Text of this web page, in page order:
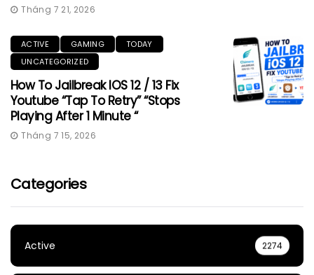
Tháng 7 21, 2026
ACTIVE GAMING
TODAY
UNCATEGORIZED
How To Jailbreak IOS 12 / 13 Fix
Youtube “Tap To Retry” “Stops
Playing After 1 Minute “
Tháng 7 15, 2026
Categories
Active 2274